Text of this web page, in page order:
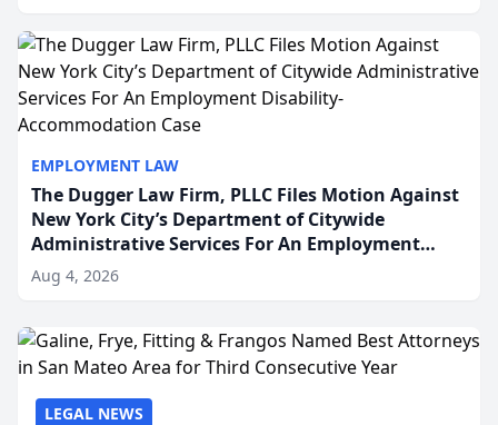
EMPLOYMENT LAW
The Dugger Law Firm, PLLC Files Motion Against
New York City’s Department of Citywide
Administrative Services For An Employment
Disability-Accommodation Case
Aug 4, 2026
LEGAL NEWS